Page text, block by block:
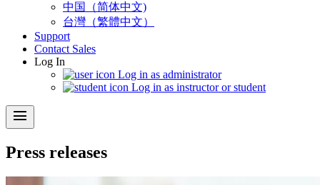
中国（简体中文)
台灣（繁體中文）
Support
Contact Sales
Log In
Log in as administrator
Log in as instructor or student
menu
Press releases